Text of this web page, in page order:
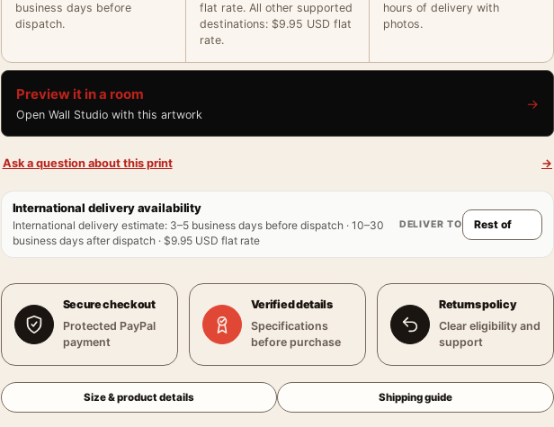
business days before
dispatch.
flat rate. All other supported
destinations: $9.95 USD flat
rate.
hours of delivery with
photos.
Preview it in a room
Open Wall Studio with this artwork
→
Ask a question about this print →
International delivery availability
International delivery estimate: 3–5 business days before dispatch · 10–30
business days after dispatch · $9.95 USD flat rate
DELIVER TO
Secure checkout
Protected PayPal
payment
Verified details
Specifications
before purchase
Returns policy
Clear eligibility and
support
Size & product details Shipping guide